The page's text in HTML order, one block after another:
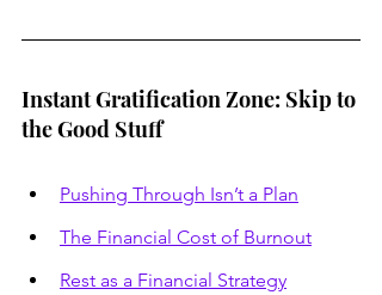
Instant Gratification Zone: Skip to
the Good Stuff
Pushing Through Isn’t a Plan
The Financial Cost of Burnout
Rest as a Financial Strategy